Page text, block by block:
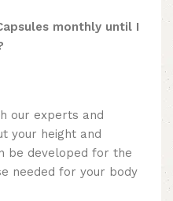
monthly until I
our experts and
your height and
be developed for the
needed for your body